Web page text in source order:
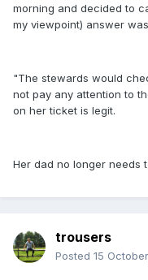
morning and decided to
my viewpoint) answer
"The stewards would
not pay any attention to
on her ticket is legit.
Her dad no longer needs
trousers
Posted 15